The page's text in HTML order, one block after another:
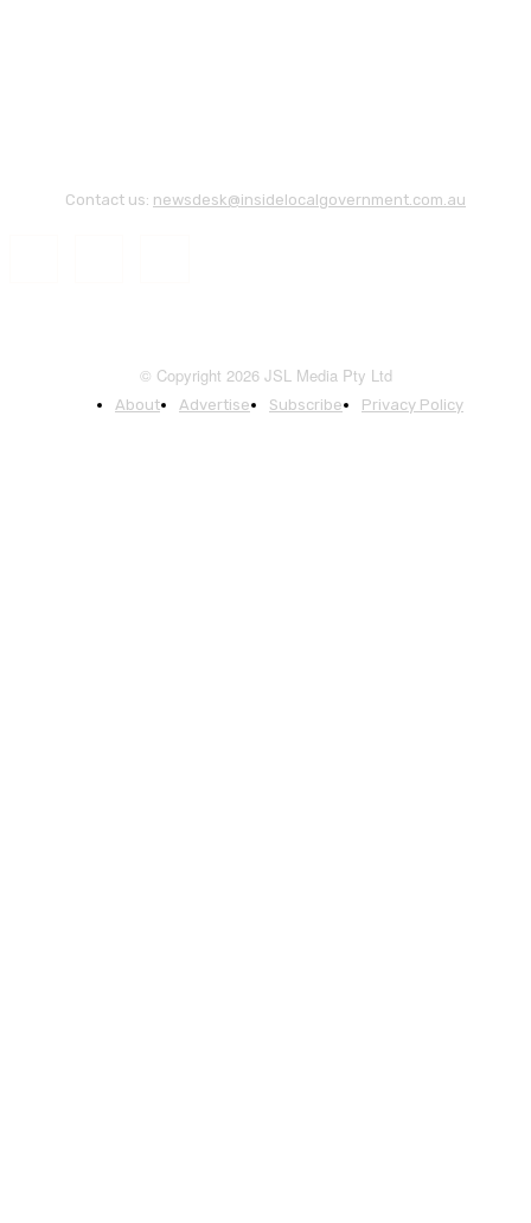
Contact us: newsdesk@insidelocalgovernment.com.au
© Copyright 2026 JSL Media Pty Ltd
About Advertise Subscribe Privacy Policy